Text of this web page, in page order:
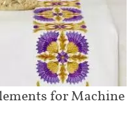
for Machine